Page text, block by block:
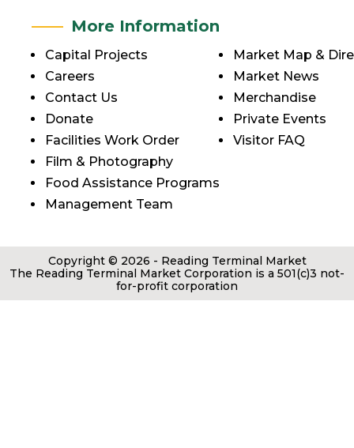
More Information
Capital Projects
Careers
Contact Us
Donate
Facilities Work Order
Film & Photography
Food Assistance Programs
Management Team
Market Map &
Market News
Merchandise
Private Events
Visitor FAQ
Copyright © 2026 - Reading Terminal Market
The Reading Terminal Market Corporation is a 501(c)3 not-
for-profit corporation